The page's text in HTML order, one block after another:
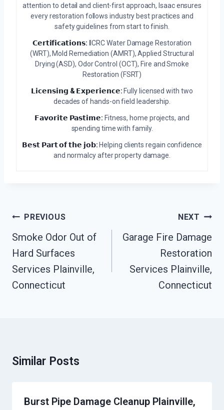
attention to detail and client-first approach, Isaac ensures
every restoration follows industry best practices and
safety guidelines from start to finish.
𝗖𝗲𝗿𝘁𝗶𝗳𝗶𝗰𝗮𝘁𝗶𝗼𝗻𝘀: IICRC Water Damage Restoration
(WRT), Mold Remediation (AMRT), Applied Structural
Drying (ASD), Odor Control (OCT), Fire and Smoke
Restoration (FSRT)
𝗟𝗶𝗰𝗲𝗻𝘀𝗶𝗻𝗴 & 𝗘𝘅𝗽𝗲𝗿𝗶𝗲𝗻𝗰𝗲: Fully licensed with two
decades of hands-on field leadership.
𝗙𝗮𝘃𝗼𝗿𝗶𝘁𝗲 𝗣𝗮𝘀𝘁𝗶𝗺𝗲: Fitness, home projects, and
spending time with family.
𝗕𝗲𝘀𝘁 𝗣𝗮𝗿𝘁 𝗼𝗳 𝘁𝗵𝗲 𝗷𝗼𝗯: Helping clients regain confidence
and normalcy after property damage.
Post
Navigation
PREVIOUS
Smoke Odor Out of
Hard Surfaces
Services Plainville,
Connecticut
NEXT
Garage Fire Damage
Restoration
Services Plainville,
Connecticut
Similar Posts
Burst Pipe Damage Cleanup Plainville,